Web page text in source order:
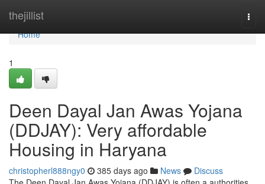
thejillist
Home
Home
1
Deen Dayal Jan Awas Yojana
(DDJAY): Very affordable
Housing in Haryana
christopherl888ngy0 385 days ago News
Discuss